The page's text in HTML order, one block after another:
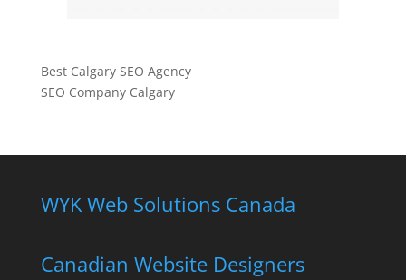
Best Calgary SEO Agency
SEO Company Calgary
WYK Web Solutions Canada
Canadian Website Designers